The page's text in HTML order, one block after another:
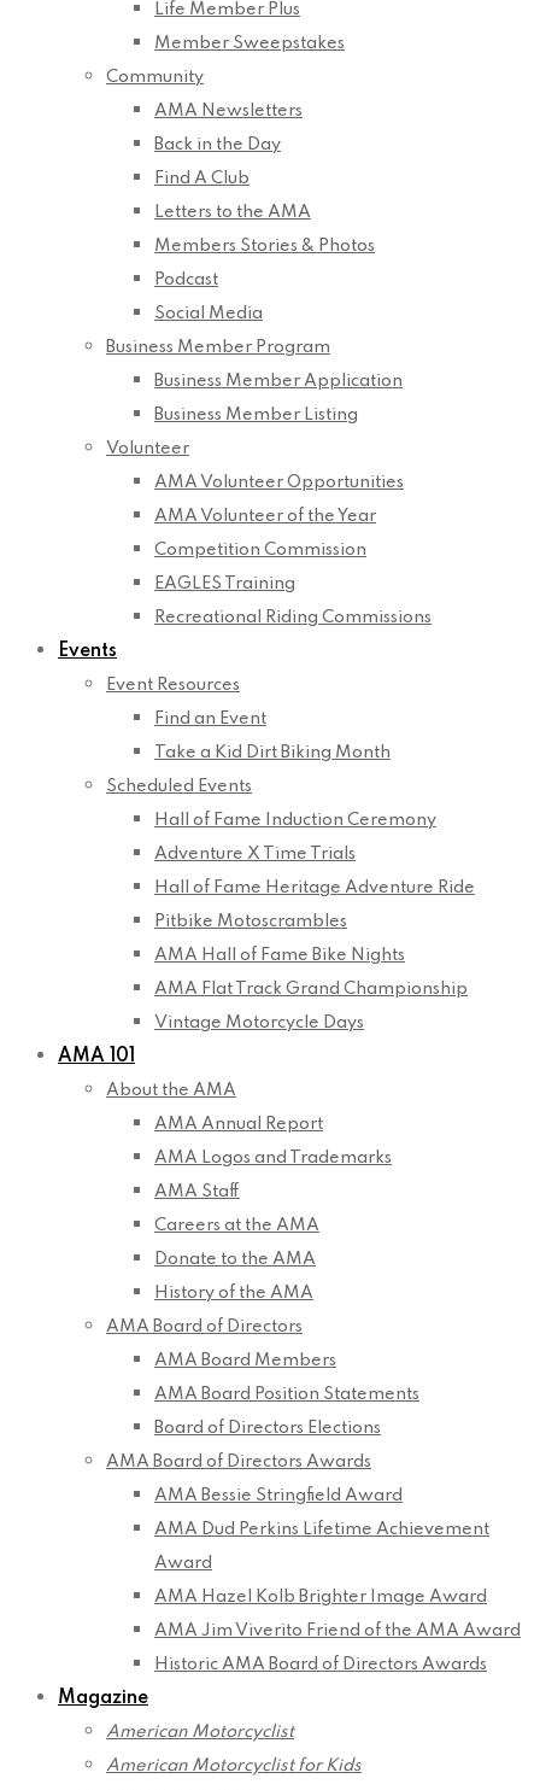
Life Member Plus
Member Sweepstakes
Community
AMA Newsletters
Back in the Day
Find A Club
Letters to the AMA
Members Stories & Photos
Podcast
Social Media
Business Member Program
Business Member Application
Business Member Listing
Volunteer
AMA Volunteer Opportunities
AMA Volunteer of the Year
Competition Commission
EAGLES Training
Recreational Riding Commissions
Events
Event Resources
Find an Event
Take a Kid Dirt Biking Month
Scheduled Events
Hall of Fame Induction Ceremony
Adventure X Time Trials
Hall of Fame Heritage Adventure Ride
Pitbike Motoscrambles
AMA Hall of Fame Bike Nights
AMA Flat Track Grand Championship
Vintage Motorcycle Days
AMA 101
About the AMA
AMA Annual Report
AMA Logos and Trademarks
AMA Staff
Careers at the AMA
Donate to the AMA
History of the AMA
AMA Board of Directors
AMA Board Members
AMA Board Position Statements
Board of Directors Elections
AMA Board of Directors Awards
AMA Bessie Stringfield Award
AMA Dud Perkins Lifetime Achievement
Award
AMA Hazel Kolb Brighter Image Award
AMA Jim Viverito Friend of the AMA Award
Historic AMA Board of Directors Awards
Magazine
American Motorcyclist
American Motorcyclist for Kids